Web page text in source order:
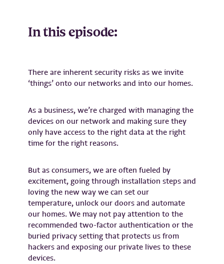
In this episode:
There are inherent security risks as we invite
‘things’ onto our networks and into our homes.
As a business, we’re charged with managing the
devices on our network and making sure they
only have access to the right data at the right
time for the right reasons.
But as consumers, we are often fueled by
excitement, going through installation steps and
loving the new way we can set our
temperature, unlock our doors and automate
our homes. We may not pay attention to the
recommended two-factor authentication or the
buried privacy setting that protects us from
hackers and exposing our private lives to these
devices.